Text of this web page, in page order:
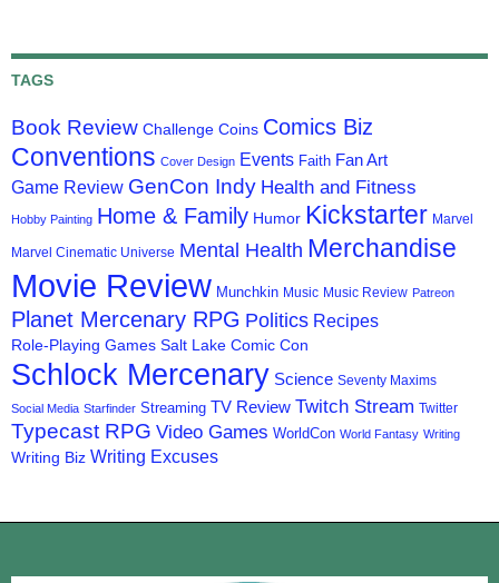
TAGS
Book Review Challenge Coins Comics Biz
Conventions Cover Design Events Faith Fan Art
Game Review GenCon Indy Health and Fitness
Hobby Painting Home & Family Humor Kickstarter Marvel
Marvel Cinematic Universe Mental Health Merchandise
Movie Review Munchkin Music Music Review Patreon
Planet Mercenary RPG Politics Recipes
Role-Playing Games Salt Lake Comic Con
Schlock Mercenary Science Seventy Maxims
Social Media Starfinder Streaming TV Review Twitch Stream Twitter
Typecast RPG Video Games WorldCon World Fantasy Writing
Writing Biz Writing Excuses